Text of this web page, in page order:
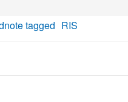
tagged RIS